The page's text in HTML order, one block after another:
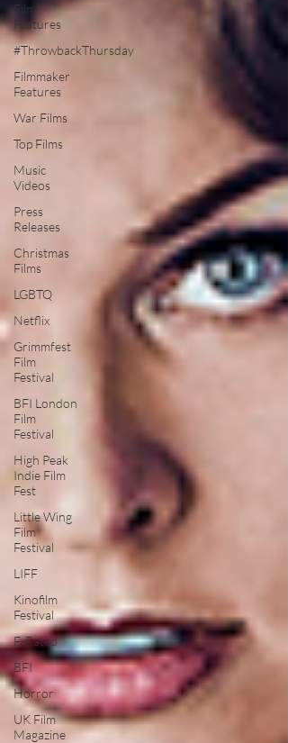
Film
Features
#ThrowbackThursday
Filmmaker
Features
War Films
Top Films
Music
Videos
Press
Releases
Christmas
Films
LGBTQ
Netflix
Grimmfest
Film
Festival
BFI London
Film
Festival
High Peak
Indie Film
Fest
Little Wing
Film
Festival
LIFF
Kinofilm
Festival
F-Rated
BFI
Horror
UK Film
Magazine